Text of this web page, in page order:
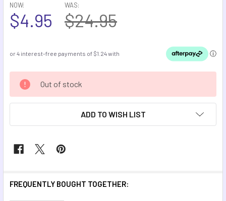
NOW:
$4.95
WAS:
$24.95
CURRENT
STOCK:
Out of stock
ADD TO WISH LIST
FREQUENTLY BOUGHT TOGETHER: